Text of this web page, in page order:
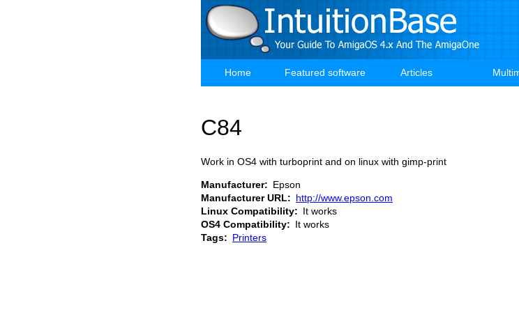
Main
Home Featured software Articles
C84
Work in OS4 with turboprint and on linux with gimp-print
Manufacturer
Epson
Manufacturer URL
http://www.epson.com
Linux Compatibility
It works
OS4 Compatibility
It works
Tags
Printers